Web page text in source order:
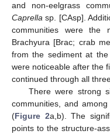
and non-eelgrass
Caprella sp. [CAsp].
communities were the
Brachyura [Brac; crab
from the sediment at
were noticeable after the
continued through all
There were strong
communities, and
(Figure 2a,b). The
points to the structure-